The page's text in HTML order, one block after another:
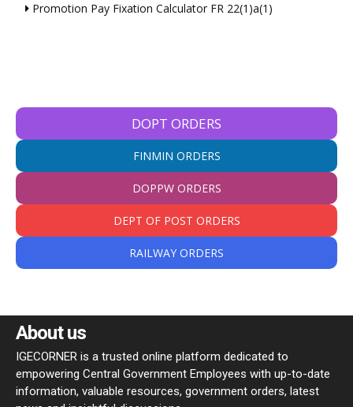
Promotion Pay Fixation Calculator FR 22(1)a(1)
DOPT ORDERS
FINMIN ORDERS
DOPPW ORDERS
DEPT OF POST ORDERS
RAILWAY ORDERS
About us
IGECORNER is a trusted online platform dedicated to
empowering Central Government Employees with up-to-date
information, valuable resources, government orders, latest